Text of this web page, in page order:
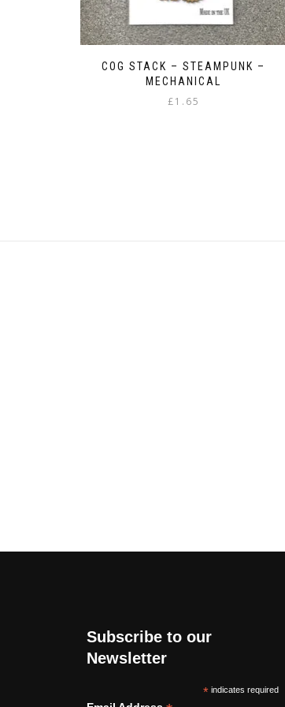
COG STACK – STEAMPUNK –
MECHANICAL
£1.65
Subscribe to our
Newsletter
* indicates required